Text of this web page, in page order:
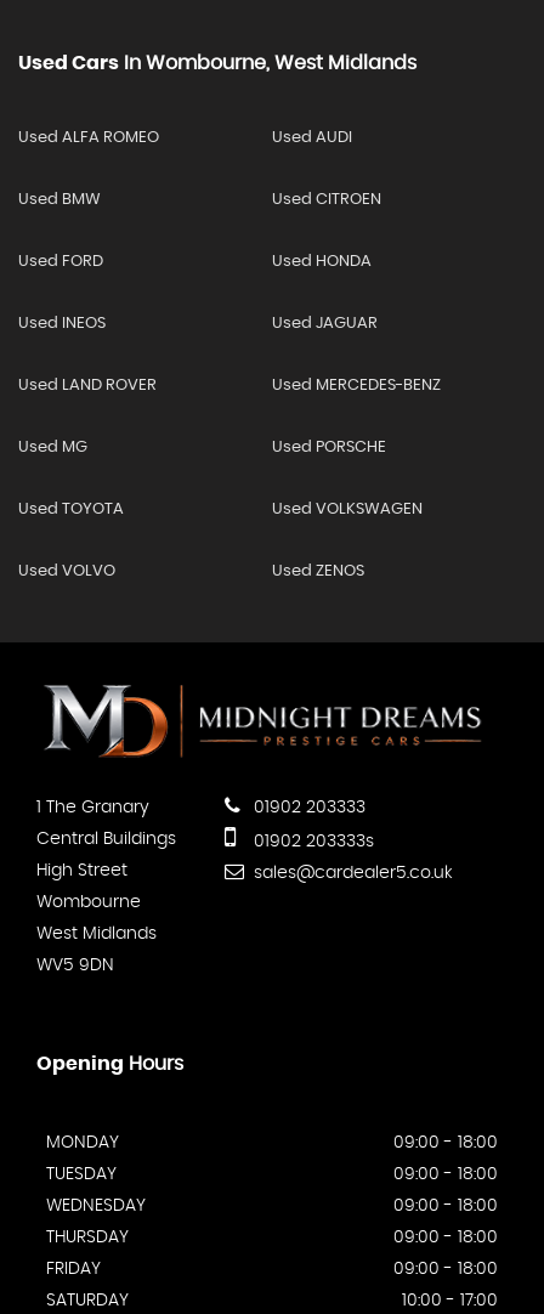
Used Cars In Wombourne, West Midlands
Used ALFA ROMEO Used AUDI
Used BMW Used CITROEN
Used FORD Used HONDA
Used INEOS Used JAGUAR
Used LAND ROVER Used MERCEDES-BENZ
Used MG Used PORSCHE
Used TOYOTA Used VOLKSWAGEN
Used VOLVO Used ZENOS
1 The Granary
Central Buildings
High Street
Wombourne
West Midlands
WV5 9DN
01902 203333
01902 203333s
sales@cardealer5.co.uk
Opening Hours
MONDAY
09:00 - 18:00
TUESDAY
09:00 - 18:00
WEDNESDAY
09:00 - 18:00
THURSDAY
09:00 - 18:00
FRIDAY
09:00 - 18:00
SATURDAY
10:00 - 17:00